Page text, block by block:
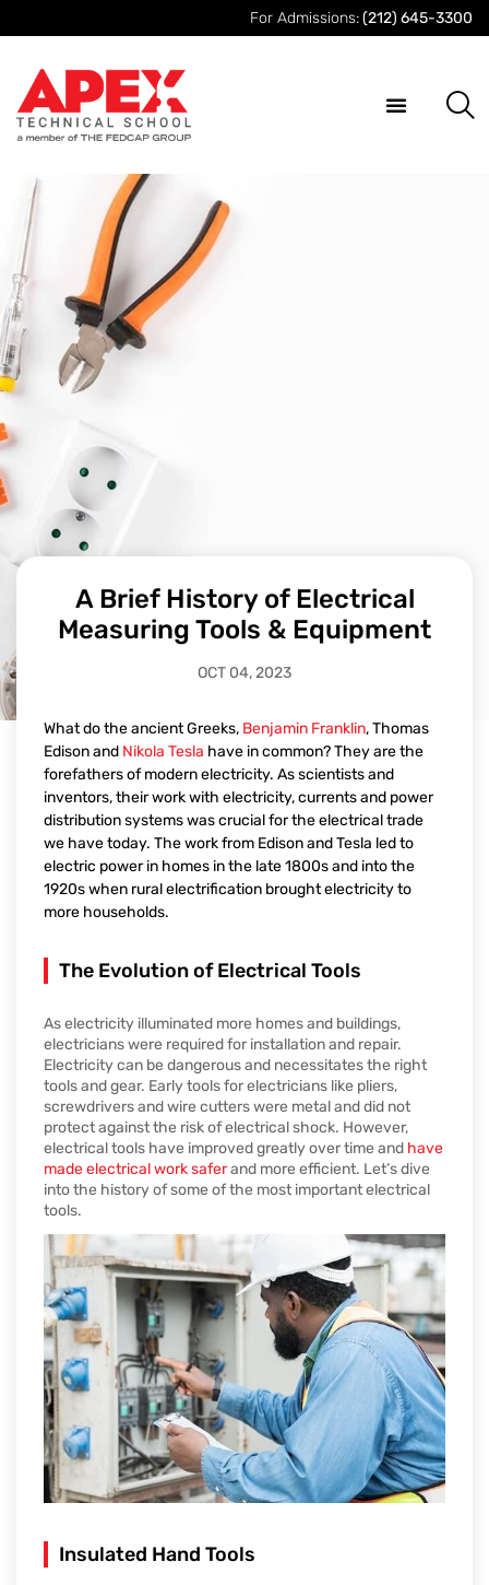
For Admissions:(212) 645-3300
A Brief History of Electrical
Measuring Tools & Equipment
OCT 04, 2023
What do the ancient Greeks, Benjamin Franklin, Thomas
Edison and Nikola Tesla have in common? They are the
forefathers of modern electricity. As scientists and
inventors, their work with electricity, currents and power
distribution systems was crucial for the electrical trade
we have today. The work from Edison and Tesla led to
electric power in homes in the late 1800s and into the
1920s when rural electrification brought electricity to
more households.
The Evolution of Electrical Tools
As electricity illuminated more homes and buildings,
electricians were required for installation and repair.
Electricity can be dangerous and necessitates the right
tools and gear. Early tools for electricians like pliers,
screwdrivers and wire cutters were metal and did not
protect against the risk of electrical shock. However,
electrical tools have improved greatly over time and have
made electrical work saferand more efficient. Let’s dive
into the history of some of the most important electrical
tools.
Insulated Hand Tools